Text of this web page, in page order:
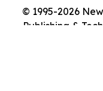
© 1995-2026
Publishing &